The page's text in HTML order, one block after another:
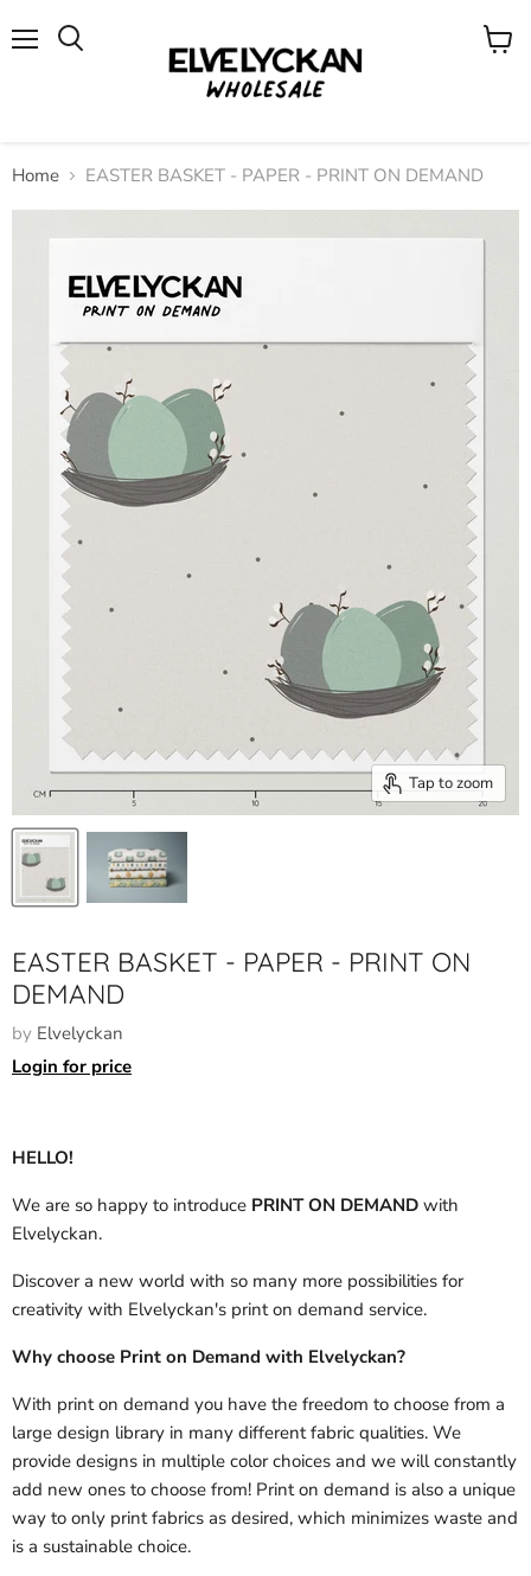
View
Home EASTER BASKET - PAPER - PRINT ON DEMAND
Tap to zoom
EASTER BASKET - PAPER - PRINT ON
DEMAND
by Elvelyckan
Login for price
HELLO!
We are so happy to introduce PRINT ON DEMAND with
Elvelyckan.
Discover a new world with so many more possibilities for
creativity with Elvelyckan's print on demand service.
Why choose Print on Demand with Elvelyckan?
With print on demand you have the freedom to choose from a
large design library in many different fabric qualities. We
provide designs in multiple color choices and we will constantly
add new ones to choose from! Print on demand is also a unique
way to only print fabrics as desired, which minimizes waste and
is a sustainable choice.